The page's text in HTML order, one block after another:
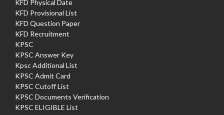
KFD Physical Date
KFD Provisional List
KFD Question Paper
KFD Recruitment
KPSC
KPSC Answer Key
Kpsc Additional List
KPSC Admit Card
KPSC Cutoff List
KPSC Documents Verification
KPSC ELIGIBLE List